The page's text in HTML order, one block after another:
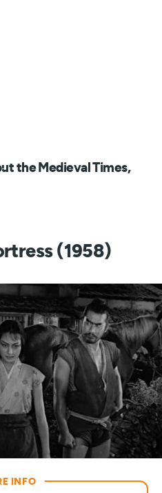
the Medieval Times,
(1958)